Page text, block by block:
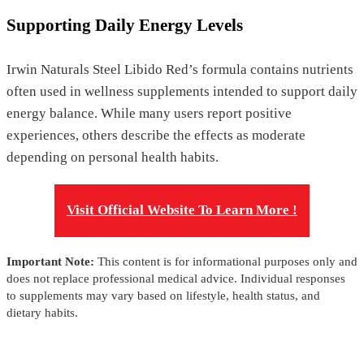
Supporting Daily Energy Levels
Irwin Naturals Steel Libido Red’s formula contains nutrients
often used in wellness supplements intended to support daily
energy balance. While many users report positive
experiences, others describe the effects as moderate
depending on personal health habits.
Visit Official Website To Learn More !
Important Note: This content is for informational purposes only and
does not replace professional medical advice. Individual responses
to supplements may vary based on lifestyle, health status, and
dietary habits.